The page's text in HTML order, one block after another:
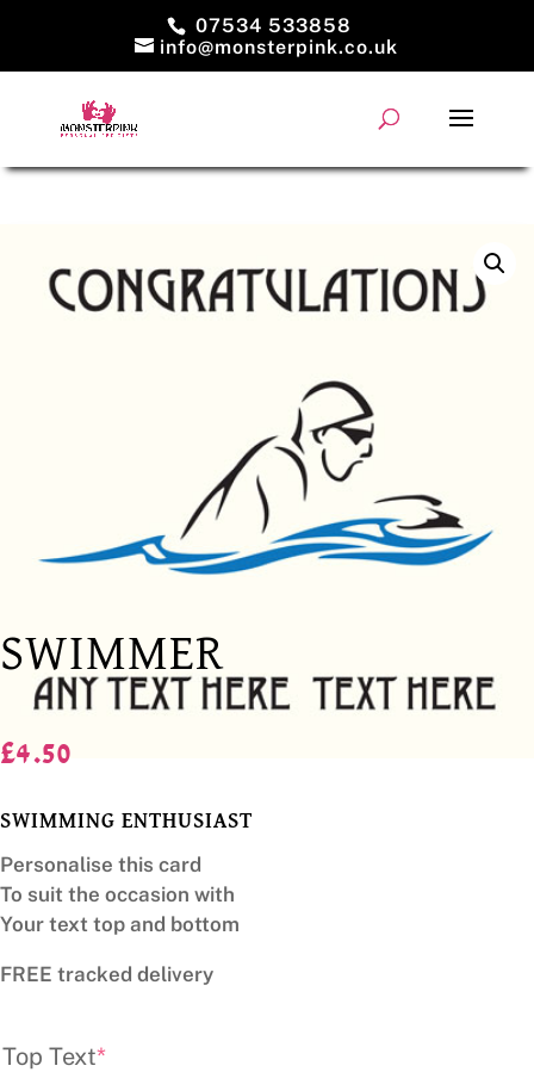
07534 533858
info@monsterpink.co.uk
SWIMMER
£4.50
SWIMMING ENTHUSIAST
Personalise this card
To suit the occasion with
Your text top and bottom
FREE tracked delivery
Top Text*(required)